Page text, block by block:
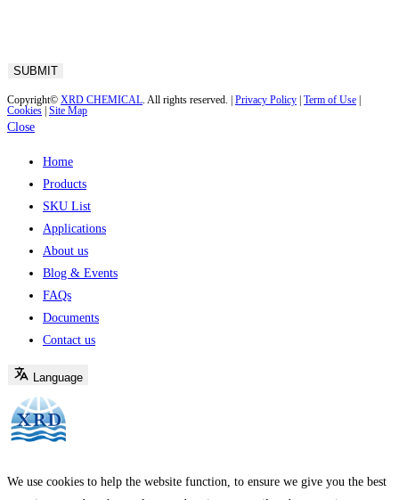
Copyright© XRD CHEMICAL. All rights reserved. | Privacy Policy Term of Use
Cookies Site Map
Close
Home
Products
SKU List
Applications
About us
Blog & Events
FAQs
Documents
Contact us
Language
We use cookies to help the website function, to ensure we give you the best